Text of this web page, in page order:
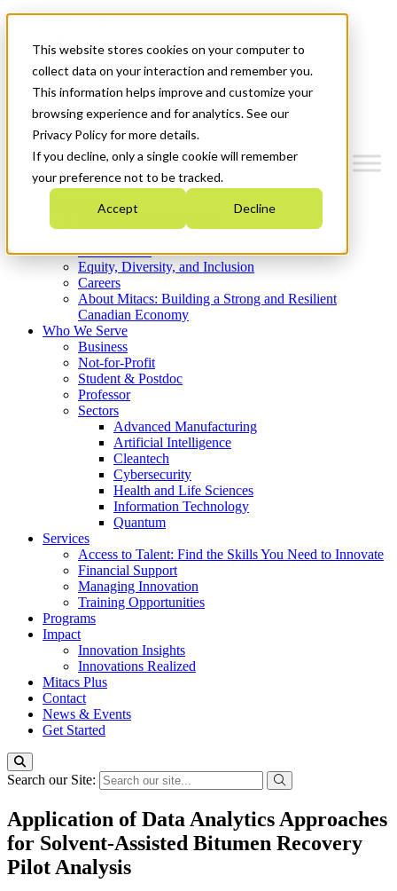
This website stores cookies on your computer to
collect data on your interaction and remember you.
This information helps improve and customize your
browsing experience and for analytics. See our
Privacy Policy for more details.
If you decline, only a single cookie will remember
your preference not to be tracked.
Accept Decline
News & Events
Get Started
Menu
Who We Are
Strategic Plan 2026-2030
What We Do
Equity, Diversity, and Inclusion
Careers
About Mitacs: Building a Strong and Resilient
Canadian Economy
Who We Serve
Business
Not-for-Profit
Student & Postdoc
Professor
Sectors
Advanced Manufacturing
Artificial Intelligence
Cleantech
Cybersecurity
Health and Life Sciences
Information Technology
Quantum
Services
Access to Talent: Find the Skills You Need to Innovate
Financial Support
Managing Innovation
Training Opportunities
Programs
Impact
Innovation Insights
Innovations Realized
Mitacs Plus
Contact
News & Events
Get Started
Search our Site:
Application of Data Analytics Approaches
for Solvent-Assisted Bitumen Recovery
Pilot Analysis